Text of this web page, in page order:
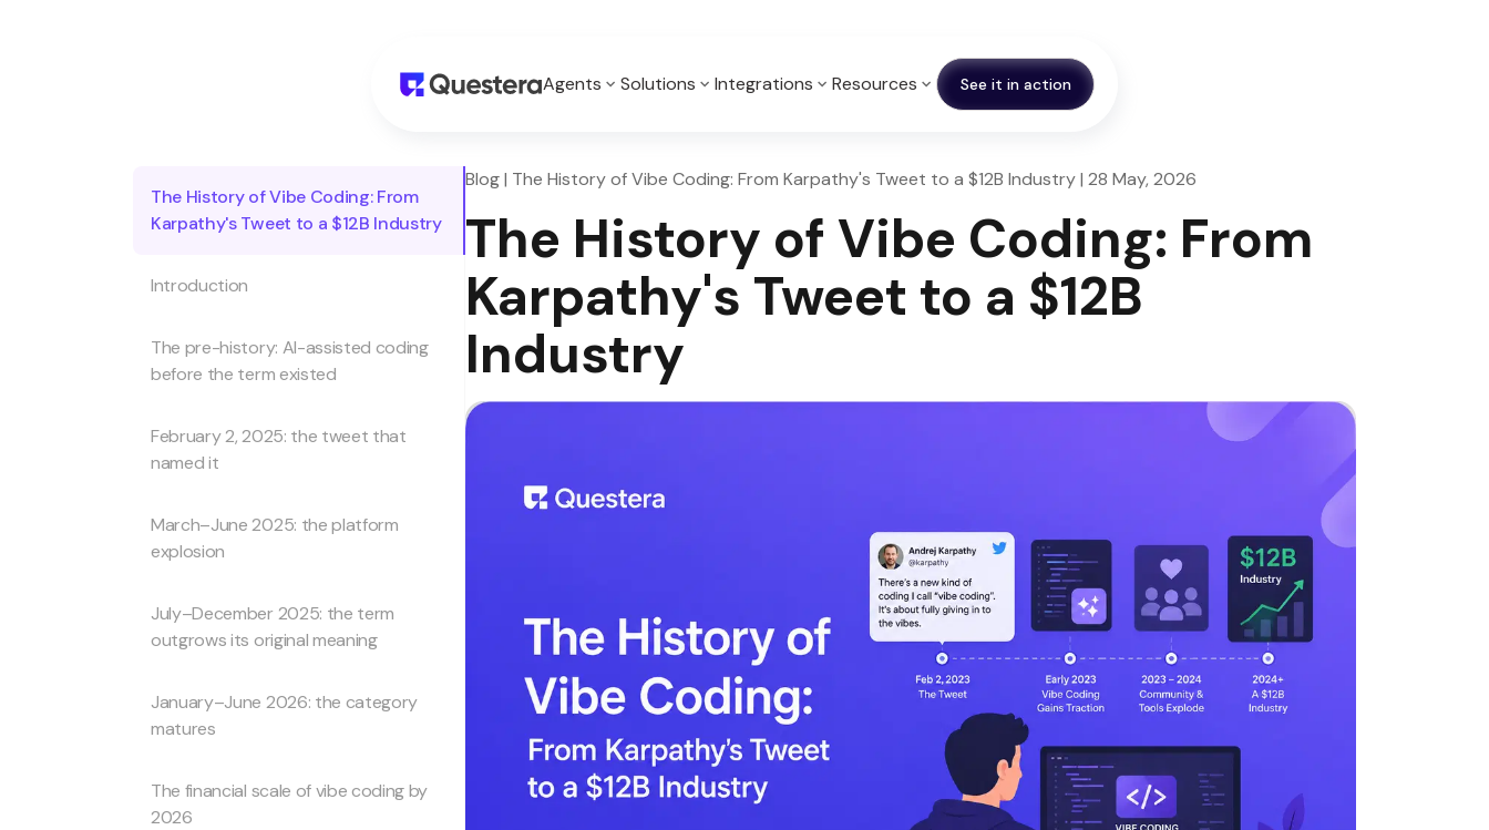
Agents Solutions Integrations Resources See it in action
The History of Vibe Coding: From
Karpathy's Tweet to a $12B Industry
Introduction
The pre-history: AI-assisted coding
before the term existed
February 2, 2025: the tweet that
named it
March–June 2025: the platform
explosion
July–December 2025: the term
outgrows its original meaning
January–June 2026: the category
matures
The financial scale of vibe coding by
2026
Blog | The History of Vibe Coding: From Karpathy's Tweet to a $12B Industry | 28 May, 2026
The History of Vibe Coding: From
Karpathy's Tweet to a $12B
Industry